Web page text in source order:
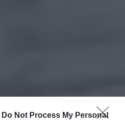
Do Not Process My Personal